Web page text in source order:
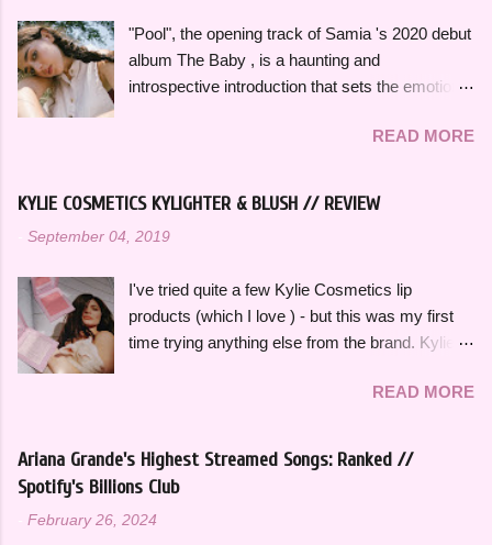
me and is perfect to listen to this time of year.
Artists like Ariana Grande , Taylor Swift , and
Dua Li...
engaging vocal delivery really makes this song
so memorable. "Hold on, wait a minute, feel my
heart's intention, oh," she sings in the chorus,
in the sixth dimension, left my soul in his vision,
as the thirteenth track on her 2015 debut album
Ardipithecus, but it didn't start gaining traction
songs to go viral on TikTok, which a...
"Pool", the opening track of Samia 's 2020 debut
album The Baby , is a haunting and
introspective introduction that sets the emotional
that focuses on fleeting intimacy in such a
more varied stylistically, "Pool" beautifully
throughout the rest of the album. The Baby feels
closing track, "Is There Something in the
Movies?" as well. "Pool" opens with her
grandmother, also named Samia, singing a song
a deeply personal and grounding way to begin
The Baby , Samia told Flood Magazine that
"Pool" is about "hiding away with someone in a
READ MORE
KYLIE COSMETICS KYLIGHTER & BLUSH // REVIEW
September 04, 2019
I've tried quite a few Kylie Cosmetics lip
products (which I love ) - but this was my first
time trying anything else from the brand. Kylie
are sold online at KylieCosmetics.com & online
They come in 6 shades each and would
compliment a wide range of skin tones. The
few years ago, but they were recently
READ MORE
Ariana Grande's Highest Streamed Songs: Ranked //
Spotify's Billions Club
February 26, 2024